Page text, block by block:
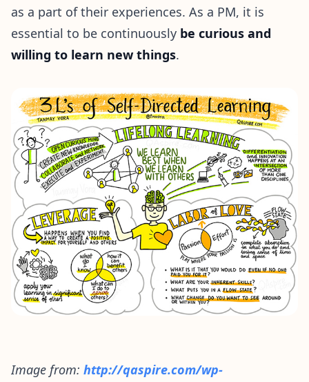
as a part of their experiences. As a PM, it is
essential to be continuously be curious and
willing to learn new things.
Image from: http://qaspire.com/wp-